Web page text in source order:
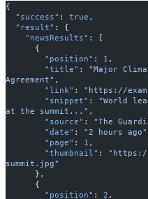
{
  "success"
: true ,
  "result"
: {
    "newsResults"
: [
      {
        "position"
: 1 ,
        "title"
: "Major
Agreement" ,
        "link"
: "https://
        "snippet"
: "World
at the summit..." ,
        "source"
: "The
        "date"
: "2 hours ago"
        "page"
: 1 ,
        "thumbnail"
: "https://
summit.jpg"
      },
      {
        "position"
: 2 ,